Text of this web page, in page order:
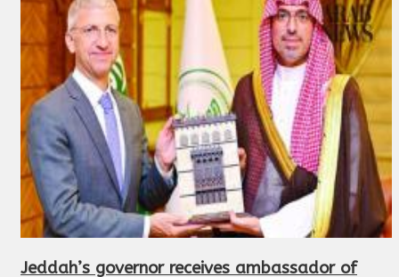
Jeddah’s governor receives ambassador of